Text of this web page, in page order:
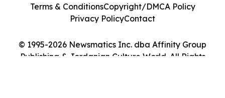
© 1995-2026 Newsmatics Inc. dba Affinity Group
Publishing & Jordanian Culture World. All Rights
Terms & ConditionsCopyright/DMCA Policy
Privacy PolicyContact